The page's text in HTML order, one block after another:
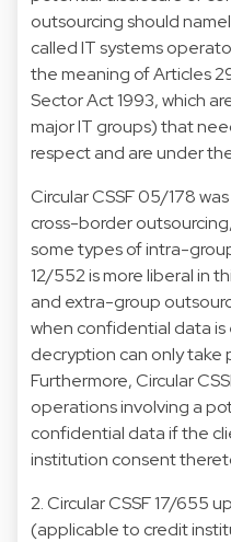
outsourcing should
called IT systems
the meaning of Articles
Sector Act 1993, which
major IT groups) that
respect and are under
Circular CSSF 05/178
cross-border
some types of intra-
12/552 is more liberal in
and extra-group
when confidential data
decryption can only take
Furthermore, Circular
operations involving a
confidential data if the
institution consent
2. Circular CSSF 17/655
(applicable to credit